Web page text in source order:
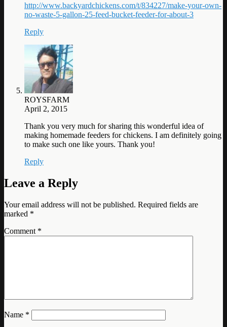
http://www.backyardchickens.com/t/834227/make-your-own-
no-waste-5-gallon-25-feed-bucket-feeder-for-about-3
Reply
ROYSFARM
April 2, 2015
Thank you very much for sharing this wonderful idea of
making homemade feeders for chickens. I am definitely going
to make such one like yours. Thank you!
Reply
Leave a Reply
Your email address will not be published. Required fields are
marked *
Comment *
Name *